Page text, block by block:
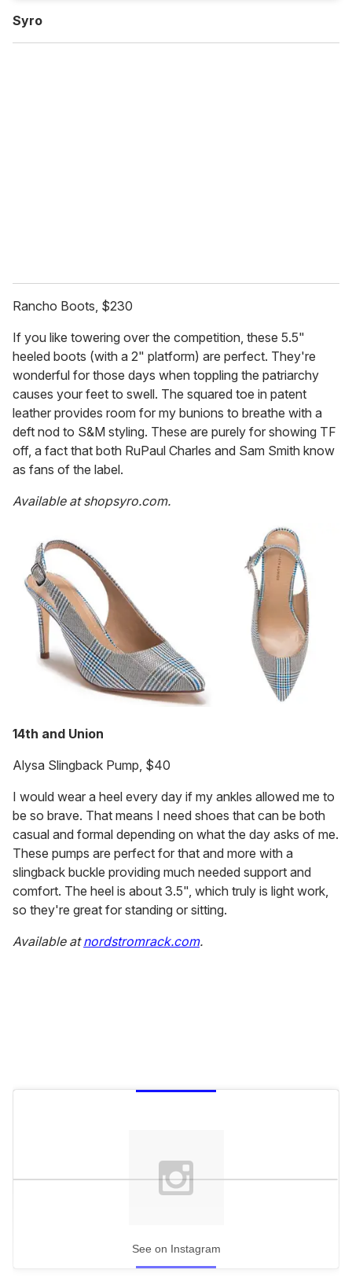
Syro
Rancho Boots, $230
If you like towering over the competition, these 5.5"
heeled boots (with a 2" platform) are perfect. They're
wonderful for those days when toppling the patriarchy
causes your feet to swell. The squared toe in patent
leather provides room for my bunions to breathe with a
deft nod to S&M styling. These are purely for showing TF
off, a fact that both RuPaul Charles and Sam Smith know
as fans of the label.
Available atshopsyro.com.
14th and Union
Alysa Slingback Pump, $40
I would wear a heel every day if my ankles allowed me to
be so brave. That means I need shoes that can be both
casual and formal depending on what the day asks of me.
These pumps are perfect for that and more with a
slingback buckle providing much needed support and
comfort. The heel is about 3.5", which truly is light work,
so they're great for standing or sitting.
Available atnordstromrack.com.
See on Instagram